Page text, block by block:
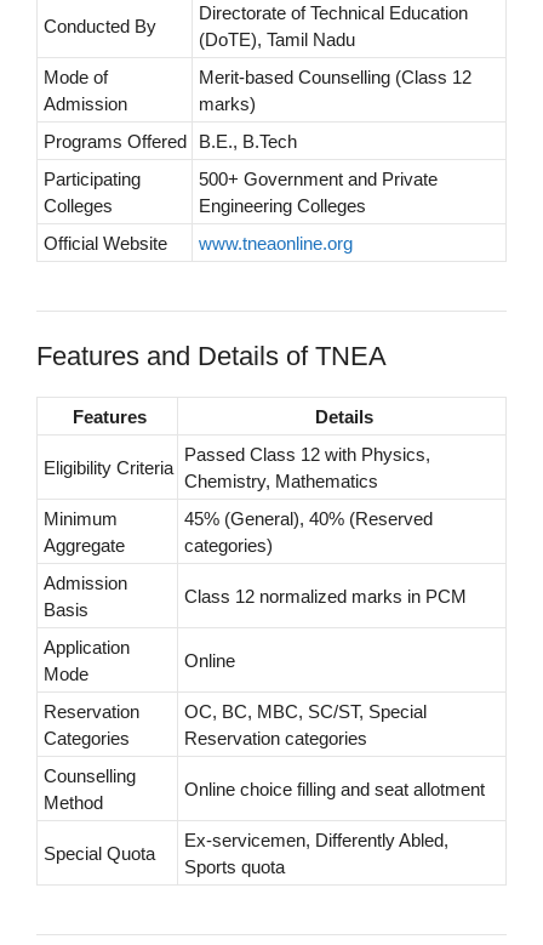
Conducted By
Directorate of Technical Education
(DoTE), Tamil Nadu
Mode of
Admission
Merit-based Counselling (Class 12
marks)
Programs Offered
B.E., B.Tech
Participating
Colleges
500+ Government and Private
Engineering Colleges
Official Website
www.tneaonline.org
Features and Details of TNEA
Features Details
Eligibility Criteria
Passed Class 12 with Physics,
Chemistry, Mathematics
Minimum
Aggregate
45% (General), 40% (Reserved
categories)
Admission
Basis
Class 12 normalized marks in PCM
Application
Mode
Online
Reservation
Categories
OC, BC, MBC, SC/ST, Special
Reservation categories
Counselling
Method
Online choice filling and seat allotment
Special Quota
Ex-servicemen, Differently Abled,
Sports quota